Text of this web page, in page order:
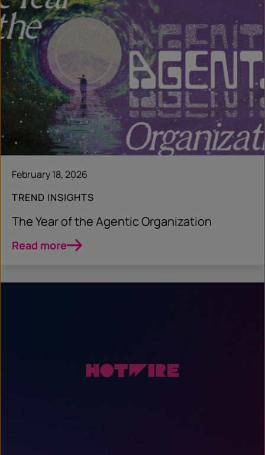
February 18, 2026
TREND INSIGHTS
The Year of the Agentic Organization
Read more